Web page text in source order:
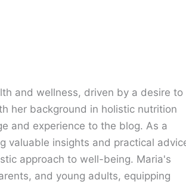
and wellness, driven by a desire to
her background in holistic nutrition
and experience to the blog. As a
valuable insights and practical
approach to well-being. Maria's
and young adults, equipping